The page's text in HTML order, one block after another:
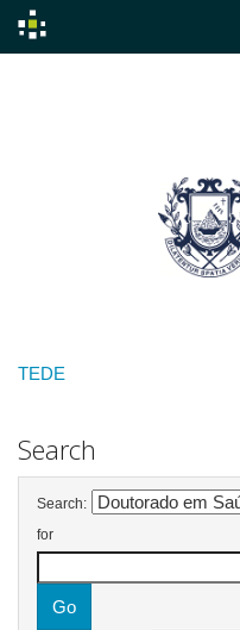
TEDE
Search
Search:
for